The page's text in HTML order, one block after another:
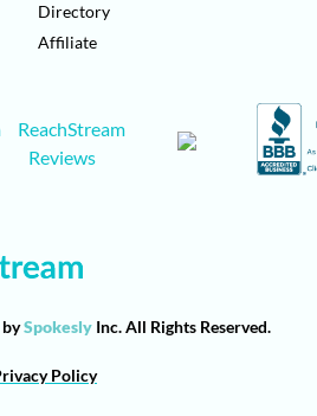
Directory
Affiliate
ReachStream
Reviews
bySpokeslyInc. All Rights Reserved.
Policy